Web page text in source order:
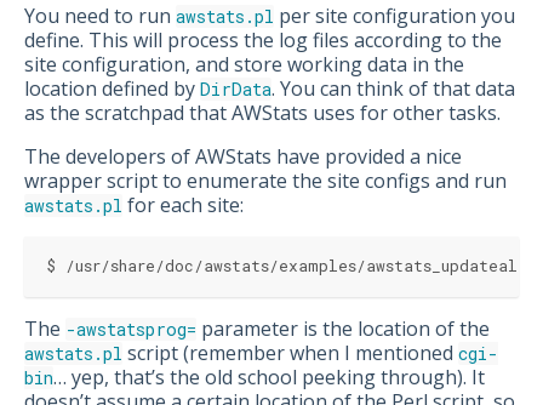
You need to run awstats.pl per site configuration you
define. This will process the log files according to the
site configuration, and store working data in the
location defined by DirData. You can think of that data
as the scratchpad that AWStats uses for other tasks.
The developers of AWStats have provided a nice
wrapper script to enumerate the site configs and run
awstats.pl for each site:
$ /usr/share/doc/awstats/examples/
The -awstatsprog= parameter is the location of the
awstats.pl script (remember when I mentioned cgi-
bin… yep, that’s the old school peeking through). It